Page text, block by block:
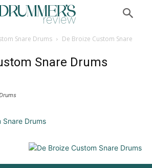
Snare Drums
De Broize Custom Snare
Snare Drums